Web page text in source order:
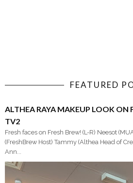
FEATURED
ALTHEA RAYA MAKEUP LOOK ON
TV2
Fresh faces on Fresh Brew! (L-R) Neesot
(FreshBrew Host) Tammy (Althea Head of
Ann...